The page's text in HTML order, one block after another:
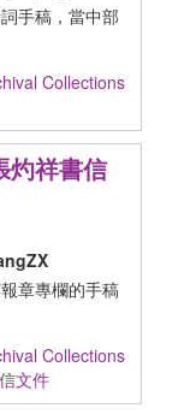
手稿，當中部
Collections
灼祥書信
章專欄的手稿
Collections
文件